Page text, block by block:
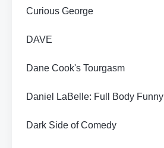
Curious George
DAVE
Dane Cook's Tourgasm
Daniel LaBelle: Full Body Funny
Dark Side of Comedy